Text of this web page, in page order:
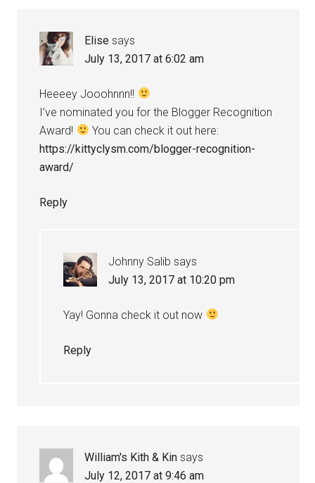
Elise says
July 13, 2017 at 6:02 am
Heeeey Jooohnnn!!
I’ve nominated you for the Blogger Recognition
Award!
You can check it out here:
https://kittyclysm.com/blogger-recognition-
award/
Reply
Johnny Salib says
July 13, 2017 at 10:20 pm
Yay! Gonna check it out now
Reply
William's Kith & Kin says
July 12, 2017 at 9:46 am